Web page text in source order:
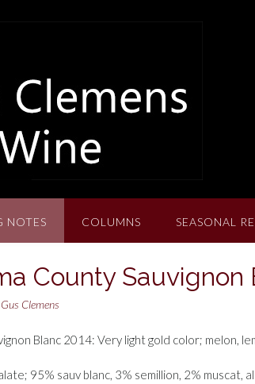
NOTES COLUMNS SEASONAL
County Sauvignon
Gus Clemens
Blanc 2014: Very light gold color; melon,
95% sauv blanc, 3% semillion, 2% muscat,